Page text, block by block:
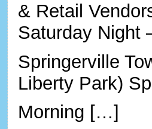
& Retail
Saturday Night
Springerville
Liberty Park)
Morning […]